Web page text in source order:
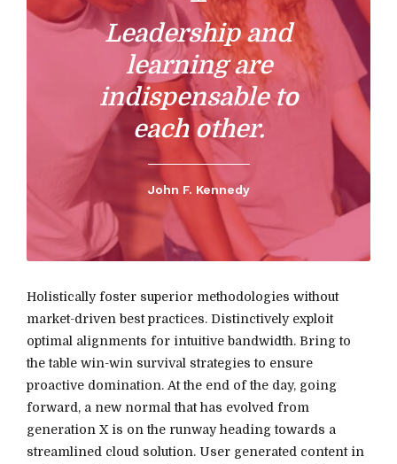
Leadership and
learning are
indispensable to
each other.
John F. Kennedy
Holistically foster superior methodologies without
market-driven best practices. Distinctively exploit
optimal alignments for intuitive bandwidth. Bring to
the table win-win survival strategies to ensure
proactive domination. At the end of the day, going
forward, a new normal that has evolved from
generation X is on the runway heading towards a
streamlined cloud solution. User generated content in